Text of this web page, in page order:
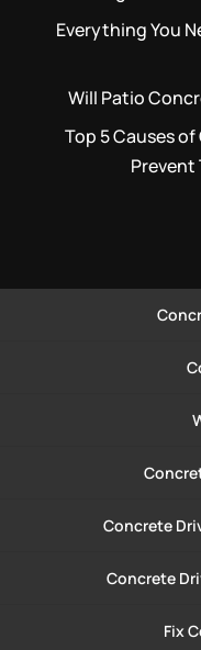
Everything You
Will Patio
Top 5 Causes
Concrete
Concrete
Fix